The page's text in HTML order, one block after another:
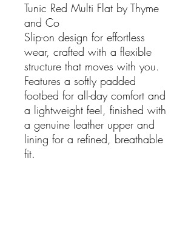
Tunic Red Multi Flat by Thyme
and Co
Slip-on design for effortless
wear, crafted with a flexible
structure that moves with you.
Features a softly padded
footbed for all-day comfort and
a lightweight feel, finished with
a genuine leather upper and
lining for a refined, breathable
fit.